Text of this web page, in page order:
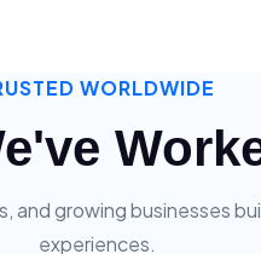
WORLDWIDE
and growing businesses
experiences.